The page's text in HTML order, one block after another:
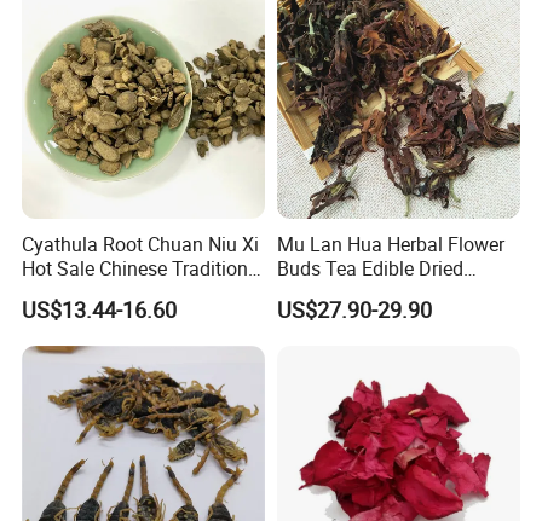
Cyathula Root Chuan Niu Xi
Hot Sale Chinese Traditional
Herb Medicinal
US$13.44-16.60
Mu Lan Hua Herbal Flower
Buds Tea Edible Dried
Purple Magnolia
US$27.90-29.90